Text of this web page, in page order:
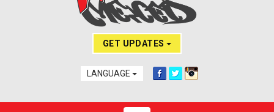
GET UPDATES
LANGUAGE